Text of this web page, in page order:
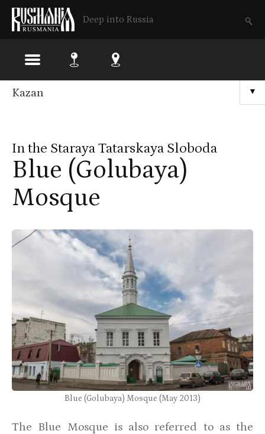
Deep into Russia
Skip
content
▼
Kazan
In the Staraya Tatarskaya Sloboda
Blue (Golubaya)
Mosque
Blue (Golubaya) Mosque (May 2013)
The Blue Mosque is also referred to as the